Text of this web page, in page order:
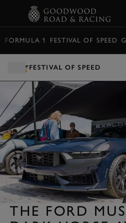
FORMULA 1 FESTIVAL OF SPEED
FESTIVAL OF SPEED
THE FORD